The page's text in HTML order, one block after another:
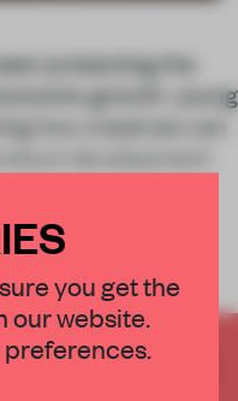
protecting the
growth, young
how creatives can
development.
TO READ
you get the
website.